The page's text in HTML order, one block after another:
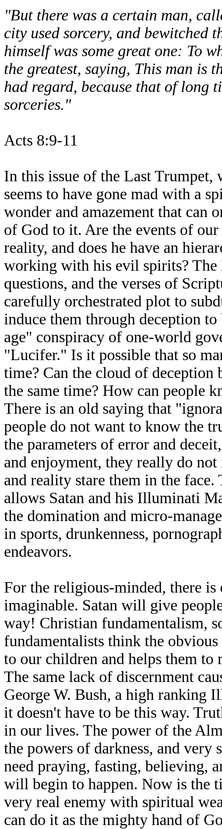
"But there was a certain man,
city used sorcery, and bewitched
himself was some great one: To
the greatest, saying, This man is
had regard, because that of long
sorceries."
Acts 8:9-11
In this issue of the Last
seems to have gone mad with a
wonder and amazement that can
of God to it. Are the events of
reality, and does he have an
working with his evil spirits? The
questions, and the verses of
carefully orchestrated plot to
induce them through deception
age" conspiracy of one-world
"Lucifer." Is it possible that so
time? Can the cloud of deception
the same time? How can people
There is an old saying that
people do not want to know the
the parameters of error and
and enjoyment, they really do
and reality stare them in the
allows Satan and his Illuminati
the domination and micro-
in sports, drunkenness,
endeavors.
For the religious-minded, there
imaginable. Satan will give
way! Christian fundamentalism,
fundamentalists think the
to our children and helps them to
The same lack of discernment
George W. Bush, a high ranking
it doesn't have to be this way.
in our lives. The power of the
the powers of darkness, and
need praying, fasting, believing,
will begin to happen. Now is the
very real enemy with spiritual
can do it as the mighty hand of